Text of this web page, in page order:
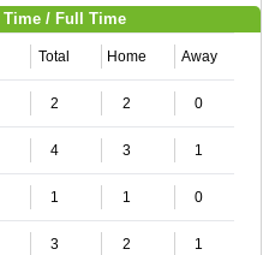
Time / Full Time
Total Home Away
2 2 0
4 3 1
1 1 0
3 2 1